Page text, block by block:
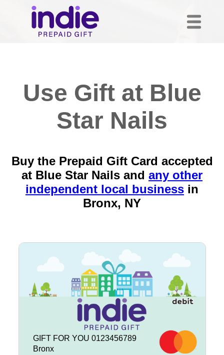
Use Gift at Blue
Star Nails
Buy the Prepaid Gift Card accepted
at Blue Star Nails and any other
independent local business in
Bronx, NY
GIFT FOR YOU 0123456789
Bronx